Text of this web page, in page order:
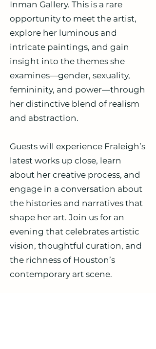
Inman Gallery. This is a rare
opportunity to meet the artist,
explore her luminous and
intricate paintings, and gain
insight into the themes she
examines—gender, sexuality,
femininity, and power—through
her distinctive blend of realism
and abstraction.
Guests will experience Fraleigh’s
latest works up close, learn
about her creative process, and
engage in a conversation about
the histories and narratives that
shape her art. Join us for an
evening that celebrates artistic
vision, thoughtful curation, and
the richness of Houston’s
contemporary art scene.